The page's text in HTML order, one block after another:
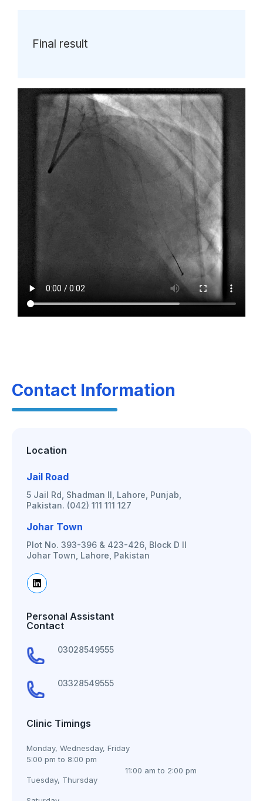
Final result
Contact Information
Location
Jail Road
5 Jail Rd, Shadman II, Lahore, Punjab,
Pakistan. (042) 111 111 127
Johar Town
Plot No. 393-396 & 423-426, Block D II
Johar Town, Lahore, Pakistan
Personal Assistant
Contact
03028549555
03328549555
Clinic Timings
Monday, Wednesday, Friday
5:00 pm to 8:00 pm
Tuesday, Thursday
11:00 am to 2:00 pm